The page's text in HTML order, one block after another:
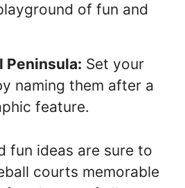
of fun and
Peninsula: Set your
naming them after a
feature.
fun ideas are sure to
courts memorable